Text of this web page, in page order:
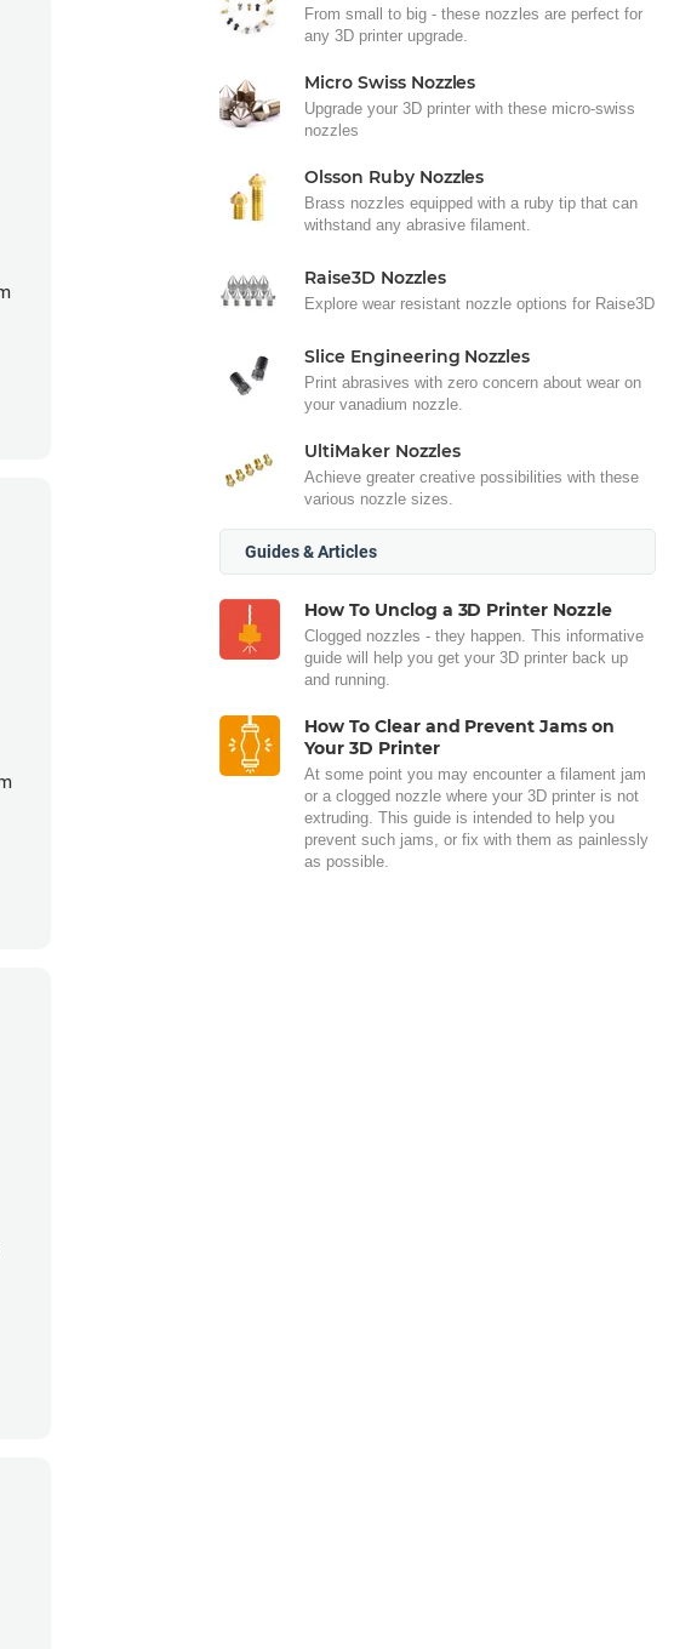
From small to big - these nozzles are perfect for
any 3D printer upgrade.
Micro Swiss Nozzles
Upgrade your 3D printer with these micro-swiss
nozzles
Olsson Ruby Nozzles
Brass nozzles equipped with a ruby tip that can
withstand any abrasive filament.
Raise3D Nozzles
Explore wear resistant nozzle options for Raise3D
Slice Engineering Nozzles
Print abrasives with zero concern about wear on
your vanadium nozzle.
UltiMaker Nozzles
Achieve greater creative possibilities with these
various nozzle sizes.
Guides & Articles
How To Unclog a 3D Printer Nozzle
Clogged nozzles - they happen. This informative
guide will help you get your 3D printer back up
and running.
How To Clear and Prevent Jams on
Your 3D Printer
At some point you may encounter a filament jam
or a clogged nozzle where your 3D printer is not
extruding. This guide is intended to help you
prevent such jams, or fix with them as painlessly
as possible.